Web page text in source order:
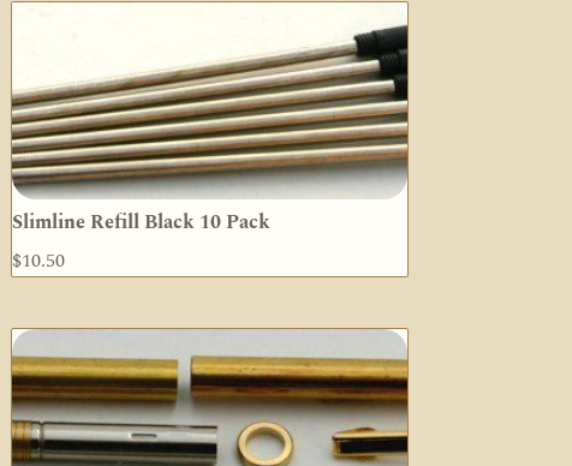
Slimline Refill Black 10 Pack
$10.50